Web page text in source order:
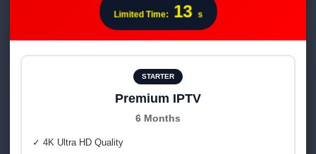
Choose your plan
We confirm regional coverage and devices.
Guides for Smart TV, Fire TV, Android, iOS & web.
Limited Time: 12 s
STARTER
Premium IPTV
6 Months
✓ 4K Ultra HD Quality